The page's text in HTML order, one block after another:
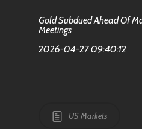
Gold Subdued Ahead Of
Meetings
2026-04-27 09:40:12
US Markets